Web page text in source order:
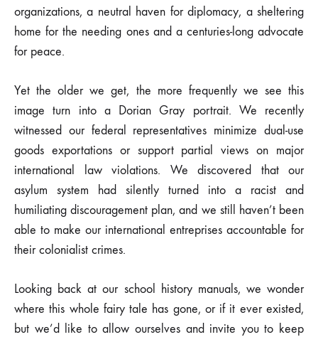
organizations, a neutral haven for diplomacy, a sheltering
home for the needing ones and a centuries-long advocate
for peace.
Yet the older we get, the more frequently we see this
image turn into a Dorian Gray portrait. We recently
witnessed our federal representatives minimize dual-use
goods exportations or support partial views on major
international law violations. We discovered that our
asylum system had silently turned into a racist and
humiliating discouragement plan, and we still haven’t been
able to make our international entreprises accountable for
their colonialist crimes.
Looking back at our school history manuals, we wonder
where this whole fairy tale has gone, or if it ever existed,
but we’d like to allow ourselves and invite you to keep